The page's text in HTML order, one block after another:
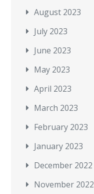
August 2023
July 2023
June 2023
May 2023
April 2023
March 2023
February 2023
January 2023
December 2022
November 2022